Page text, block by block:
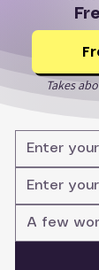
Takes